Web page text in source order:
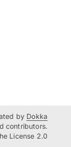
by Dokka
contributors.
License 2.0